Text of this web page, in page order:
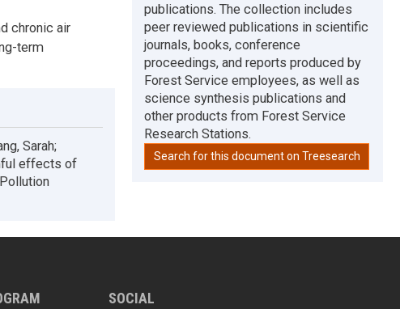
chronic air
term
Sarah;
effects of
publications. The collection includes
peer reviewed publications in scientific
journals, books, conference
proceedings, and reports produced by
Forest Service employees, as well as
science synthesis publications and
other products from Forest Service
Research Stations.
Search for this document on Treesearch
SOCIAL